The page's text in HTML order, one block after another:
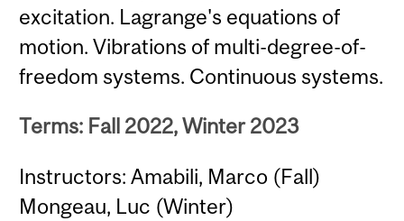
excitation. Lagrange's equations of
motion. Vibrations of multi-degree-of-
freedom systems. Continuous systems.
Terms: Fall 2022, Winter 2023
Instructors: Amabili, Marco (Fall)
Mongeau, Luc (Winter)